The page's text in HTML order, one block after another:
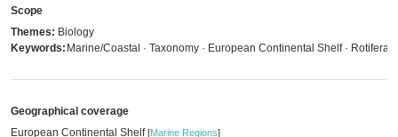
Scope
Themes: Biology
Keywords: Marine/Coastal · Taxonomy · European Continental Shelf · Rotifera
Geographical coverage
European Continental Shelf[Marine Regions]